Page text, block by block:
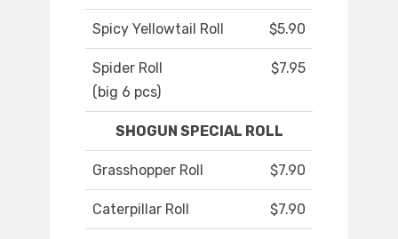
Spicy Yellowtail Roll $5.90
Spider Roll
(big 6 pcs)
$7.95
SHOGUN SPECIAL ROLL
Grasshopper Roll $7.90
Caterpillar Roll $7.90